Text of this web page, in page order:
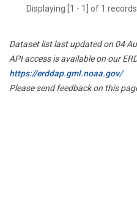
Displaying [1 - 1] of 1
Dataset list last updated on 04
API access is available on our
https://erddap.gml.noaa.gov/
Please send feedback on this